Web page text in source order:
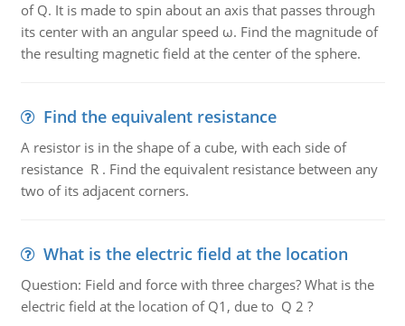
of Q. It is made to spin about an axis that passes through
its center with an angular speed ω. Find the magnitude of
the resulting magnetic field at the center of the sphere.
Find the equivalent resistance
A resistor is in the shape of a cube, with each side of
resistance R . Find the equivalent resistance between any
two of its adjacent corners.
What is the electric field at the location
Question: Field and force with three charges? What is the
electric field at the location of Q1, due to Q 2 ?